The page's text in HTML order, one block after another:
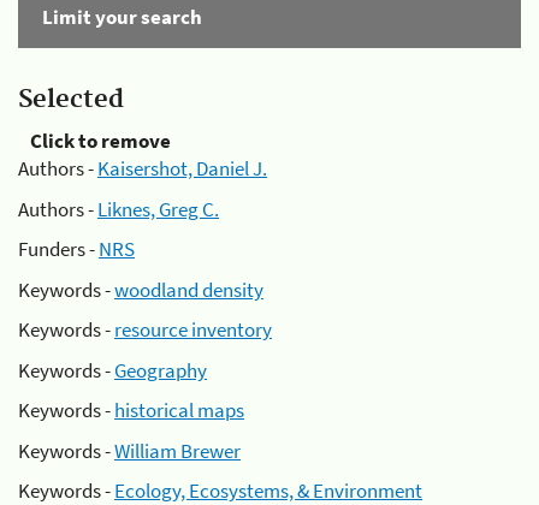
Limit your search
Selected
Click to remove
Authors -Kaisershot, Daniel J.
Authors -Liknes, Greg C.
Funders -NRS
Keywords -woodland density
Keywords -resource inventory
Keywords -Geography
Keywords -historical maps
Keywords -William Brewer
Keywords -Ecology, Ecosystems, & Environment